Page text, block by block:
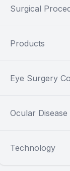
Surgical
Products
Eye Surgery
Ocular
Technology